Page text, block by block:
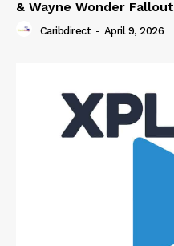
& Wayne Wonder Fallout
Caribdirect - April 9, 2026